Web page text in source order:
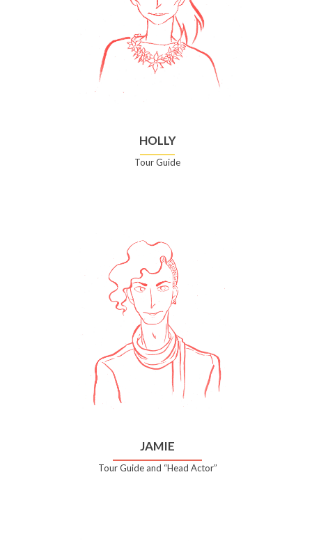
HOLLY
Tour Guide
JAMIE
Tour Guide and “Head Actor”